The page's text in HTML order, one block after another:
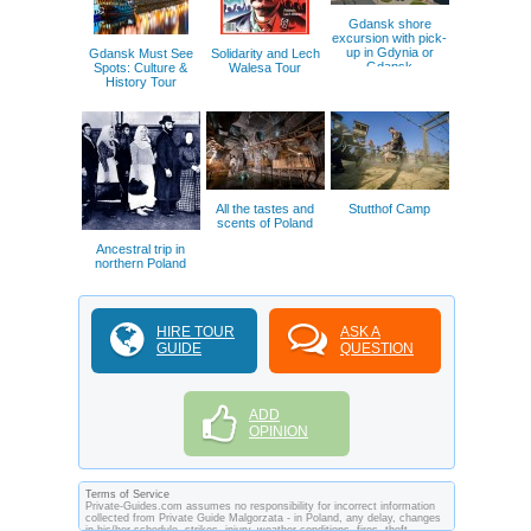
Gdansk Must See
Spots: Culture &
History Tour
Solidarity and Lech
Walesa Tour
Gdansk shore
excursion with pick-
up in Gdynia or
Gdansk
Ancestral trip in
northern Poland
All the tastes and
scents of Poland
Stutthof Camp
HIRE TOUR
GUIDE
ASK A
QUESTION
ADD
OPINION
Terms of Service
Private-Guides.com assumes no responsibility for incorrect information
collected from Private Guide Malgorzata - in Poland, any delay, changes